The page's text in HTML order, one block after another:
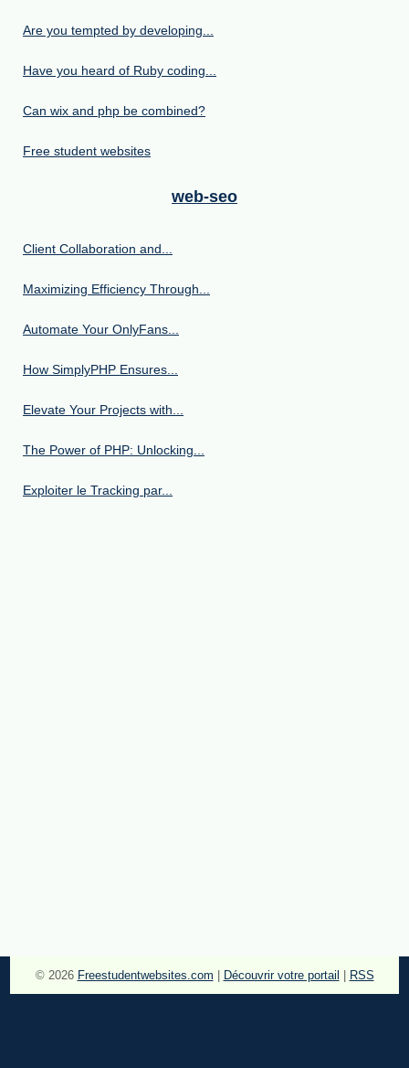
Are you tempted by developing...
Have you heard of Ruby coding...
Can wix and php be combined?
Free student websites
web-seo
Client Collaboration and...
Maximizing Efficiency Through...
Automate Your OnlyFans...
How SimplyPHP Ensures...
Elevate Your Projects with...
The Power of PHP: Unlocking...
Exploiter le Tracking par...
© 2026 Freestudentwebsites.com Découvrir votre portail RSS